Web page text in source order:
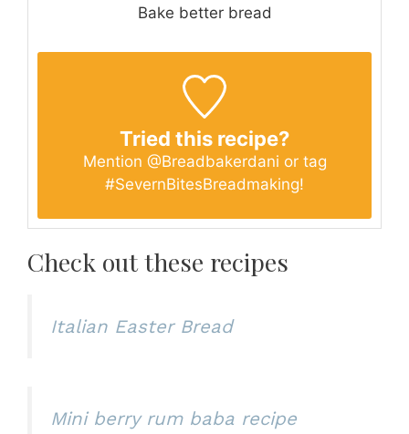
Bake better bread
Tried this recipe?
Mention @Breadbakerdani or tag
#SevernBitesBreadmaking!
Check out these recipes
Italian Easter Bread
Mini berry rum baba recipe